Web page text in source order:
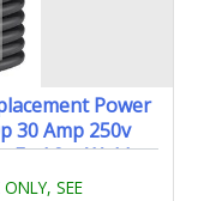
Power
30 Amp 250v
End for Welder
Chargers Etl
SEE